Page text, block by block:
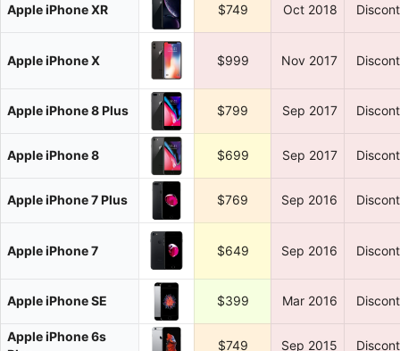
Apple iPhone XR $749 Oct 2018
Apple iPhone X $999 Nov 2017
Apple iPhone 8 Plus $799 Sep 2017
Apple iPhone 8 $699 Sep 2017
Apple iPhone 7 Plus $769 Sep 2016
Apple iPhone 7 $649 Sep 2016
Apple iPhone SE $399 Mar 2016
Apple iPhone 6s
$749 Sep 2015